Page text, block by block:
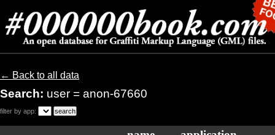
← Back to all data
Search: user = anon-67660
filter by app: